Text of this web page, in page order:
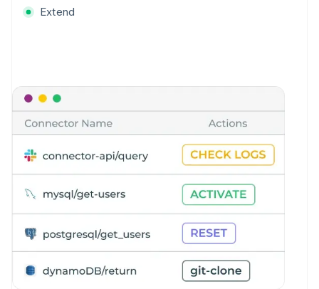
Extend